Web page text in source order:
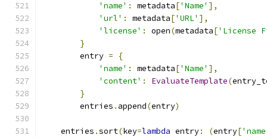
'name' : metadata['Name' ],
'url' : metadata['URL' ],
'license' : open(metadata['License
}
        entry
=
{
'name' : metadata['Name' ],
'content' : EvaluateTemplate(
}
        entries
. append(entry)
    entries
.sort(key=lambda entry: (entry[